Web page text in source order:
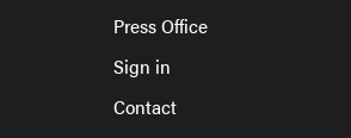
Press Office
Sign in
Contact